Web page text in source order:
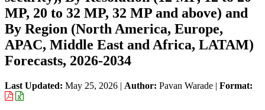
MP, 20 to 32 MP, 32 MP and above) and
By Region (North America, Europe,
APAC, Middle East and Africa, LATAM)
Forecasts, 2026-2034
Last Updated: May 25, 2026 | Author: Pavan Warade | Format: